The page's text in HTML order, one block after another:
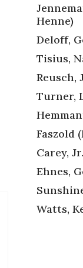
Henne)
Deloff,
Tisius,
Reusch,
Turner,
Faszold
Carey,
Ehnes,
Watts,